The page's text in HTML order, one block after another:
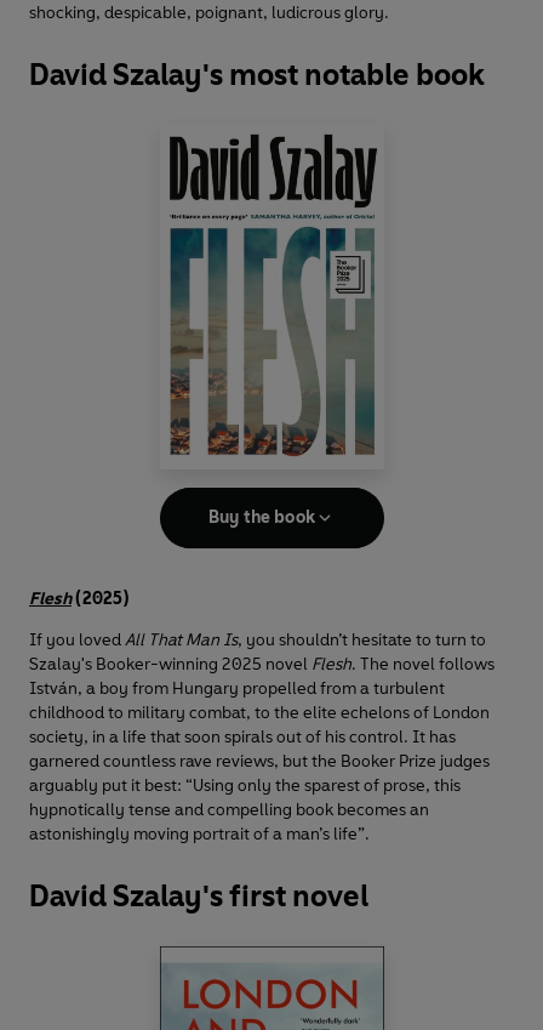
shocking, despicable, poignant, ludicrous glory.
David Szalay's most notable book
Buy the book
Flesh(2025)
If you lovedAll That Man Is, you shouldn’t hesitate to turn to
Szalay's Booker-winning 2025 novel Flesh. The novel follows
István, a boy from Hungary propelled from a turbulent
childhood to military combat, to the elite echelons of London
society, in a life that soon spirals out of his control. It has
garnered countless rave reviews, but the Booker Prize judges
arguably put it best: “Using only the sparest of prose, this
hypnotically tense and compelling book becomes an
astonishingly moving portrait of a man’s life”.
David Szalay's first novel